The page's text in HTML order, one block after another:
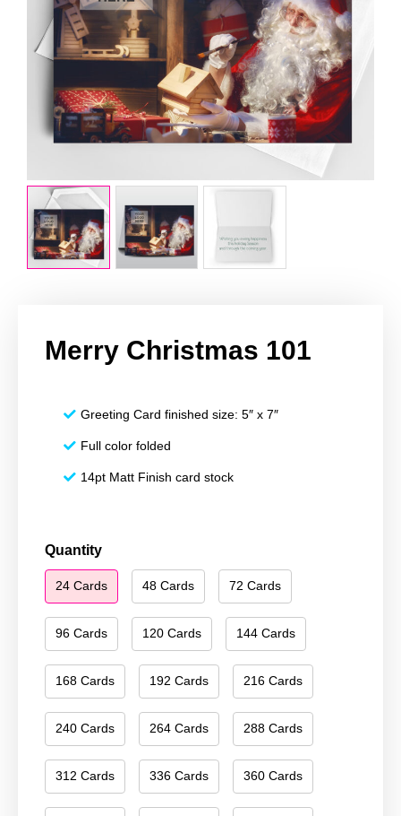
Merry Christmas 101
Greeting Card finished size: 5″ x 7″
Full color folded
14pt Matt Finish card stock
Quantity
24 Cards 48 Cards 72 Cards
96 Cards 120 Cards 144 Cards
168 Cards 192 Cards 216 Cards
240 Cards 264 Cards 288 Cards
312 Cards 336 Cards 360 Cards
Merry
Christmas
101